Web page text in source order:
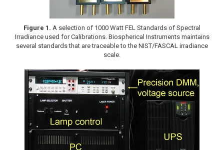
Figure 1. A selection of 1000 Watt FEL Standards of Spectral
Irradiance used for Calibrations. Biospherical Instruments maintains
several standards that are traceable to the NIST/FASCAL irradiance
scale.